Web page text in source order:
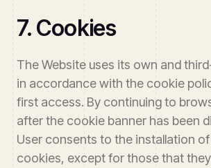
7. Cookies
The Website uses its own and
in accordance with the cookie
first access. By continuing to
after the cookie banner has been
User consents to the installation
cookies, except for those that